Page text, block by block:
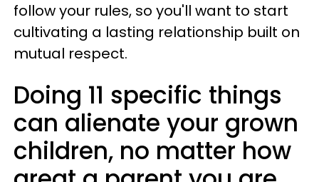
follow your rules, so you'll want to start
cultivating a lasting relationship built on
mutual respect.
Doing 11 specific things
can alienate your grown
children, no matter how